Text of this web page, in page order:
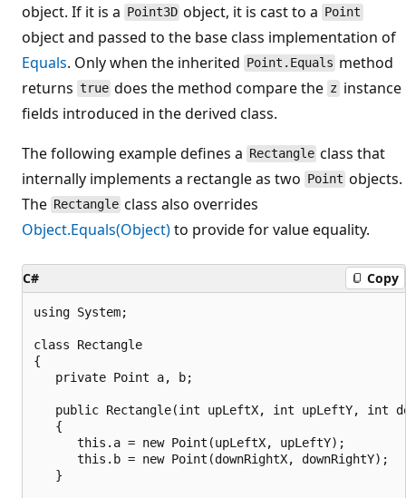
object. If it is a Point3D object, it is cast to a Point
object and passed to the base class implementation of
Equals. Only when the inherited Point.Equals method
returns true does the method compare the zinstance
fields introduced in the derived class.
The following example defines a Rectangle class that
internally implements a rectangle as two Point objects.
The Rectangle class also overrides
Object.Equals(Object)to provide for value equality.
C# Copy
using System;
class Rectangle
{
   private Point a, b;
public Rectangle(int upLeftX, int upLeftY, int
   {
      this.a = new Point(upLeftX, upLeftY);
      this.b = new Point(downRightX, downRightY);
   }